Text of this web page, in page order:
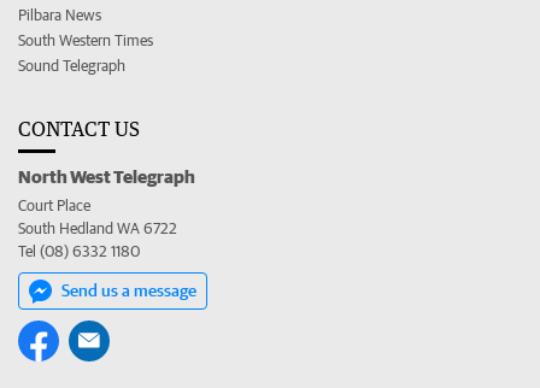
Pilbara News
South Western Times
Sound Telegraph
CONTACT US
North West Telegraph
Court Place
South Hedland WA 6722
Tel (08) 6332 1180
Send us a message